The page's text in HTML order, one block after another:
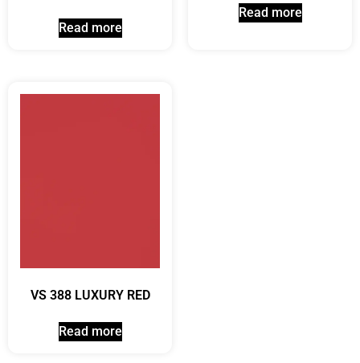
Read more
Read more
VS 388 LUXURY RED
Read more